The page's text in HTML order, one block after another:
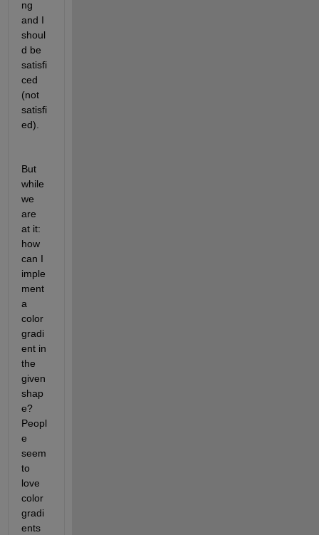
ng
and I
shoul
d be
satisfi
ced
(not
satisfi
ed).
But
while
we
are
at it:
how
can I
imple
ment
a
color
gradi
ent in
the
given
shap
e?
Peopl
e
seem
to
love
color
gradi
ents